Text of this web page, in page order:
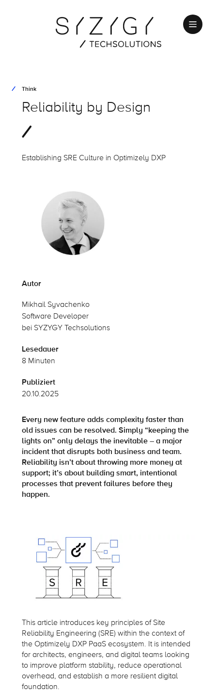
Think
Reliability by Design
Establishing SRE Culture in Optimizely DXP
Autor
Mikhail Syvachenko
Software Developer
bei SYZYGY Techsolutions
Lesedauer
8 Minuten
Publiziert
20.10.2025
Every new feature adds complexity faster than
old issues can be resolved. Simply “keeping the
lights on” only delays the inevitable – a major
incident that disrupts both business and team.
Reliability isn’t about throwing more money at
support; it’s about building smart, intentional
processes that prevent failures before they
happen.
This article introduces key principles of Site
Reliability Engineering (SRE) within the context of
the Optimizely DXP PaaS ecosystem. It is intended
for architects, engineers, and digital teams looking
to improve platform stability, reduce operational
overhead, and establish a more resilient digital
foundation.